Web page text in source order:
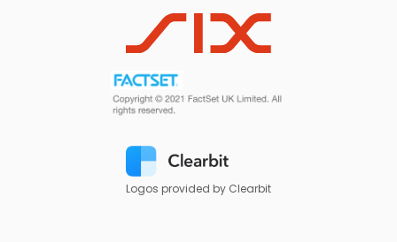
Logos provided by Clearbit